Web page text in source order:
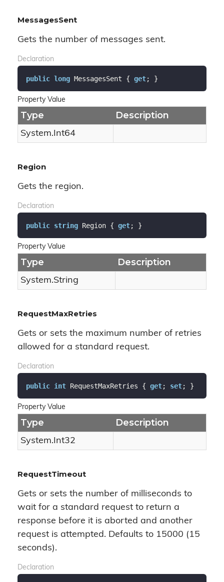
MessagesSent
Gets the number of messages sent.
Declaration
public long MessagesSent { get; }
Property Value
Type Description
System.Int64
Region
Gets the region.
Declaration
public string Region { get; }
Property Value
Type Description
System.String
RequestMaxRetries
Gets or sets the maximum number of retries
allowed for a standard request.
Declaration
public int RequestMaxRetries { get; set; }
Property Value
Type Description
System.Int32
RequestTimeout
Gets or sets the number of milliseconds to
wait for a standard request to return a
response before it is aborted and another
request is attempted. Defaults to 15000 (15
seconds).
Declaration